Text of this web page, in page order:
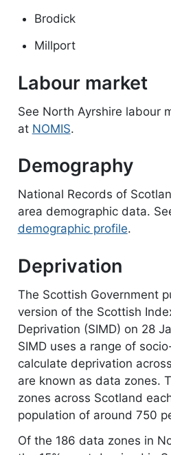
Brodick
Millport
Labour market
See North Ayrshire labour
at NOMIS.
Demography
National Records of
area demographic data.
demographic profile.
Deprivation
The Scottish Government
version of the Scottish
Deprivation (SIMD) on 28
SIMD uses a range of
calculate deprivation
are known as data zones.
zones across Scotland
population of around 750
Of the 186 data zones in